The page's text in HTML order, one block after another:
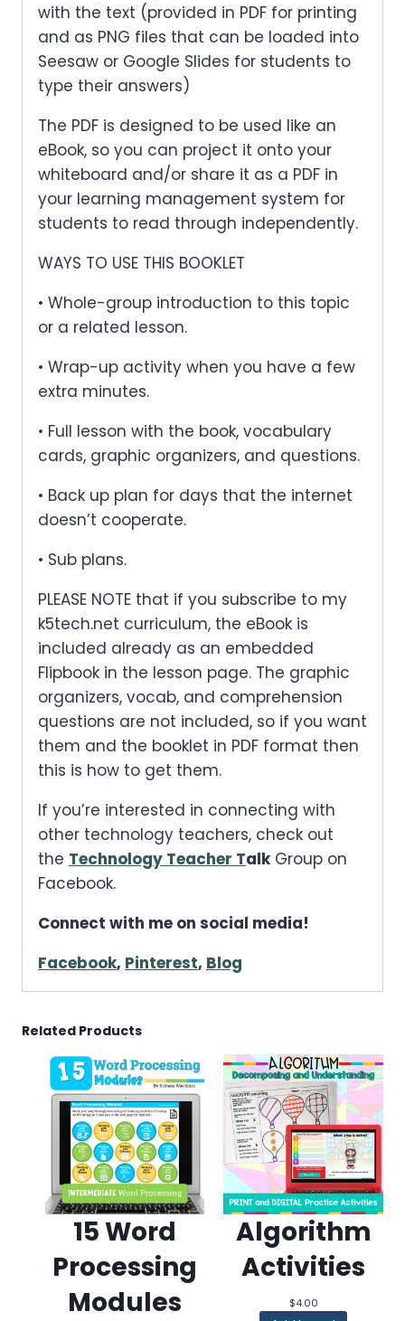
with the text (provided in PDF for printing
and as PNG files that can be loaded into
Seesaw or Google Slides for students to
type their answers)
The PDF is designed to be used like an
eBook, so you can project it onto your
whiteboard and/or share it as a PDF in
your learning management system for
students to read through independently.
WAYS TO USE THIS BOOKLET
• Whole-group introduction to this topic
or a related lesson.
• Wrap-up activity when you have a few
extra minutes.
• Full lesson with the book, vocabulary
cards, graphic organizers, and questions.
• Back up plan for days that the internet
doesn’t cooperate.
• Sub plans.
PLEASE NOTE that if you subscribe to my
k5tech.net curriculum, the eBook is
included already as an embedded
Flipbook in the lesson page. The graphic
organizers, vocab, and comprehension
questions are not included, so if you want
them and the booklet in PDF format then
this is how to get them.
If you’re interested in connecting with
other technology teachers, check out
the Technology Teacher TalkGroup on
Facebook.
Connect with me on social media!
Facebook, Pinterest, Blog
Related Products
15 Word
Processing
Modules
Algorithm
Activities
$4.00